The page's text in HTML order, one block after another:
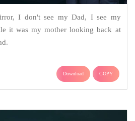
I don't see my Dad, I see my
it was my mother looking back at
Download COPY